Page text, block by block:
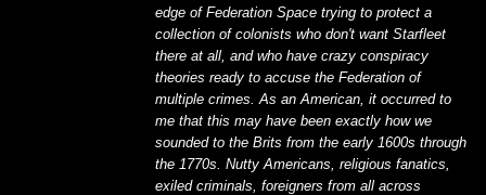
edge of Federation Space trying to protect a
collection of colonists who don't want Starfleet
there at all, and who have crazy conspiracy
theories ready to accuse the Federation of
multiple crimes. As an American, it occurred to
me that this may have been exactly how we
sounded to the Brits from the early 1600s through
the 1770s. Nutty Americans, religious fanatics,
exiled criminals, foreigners from all across